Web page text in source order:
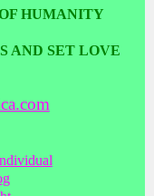
HUMANITY
AND SET LOVE